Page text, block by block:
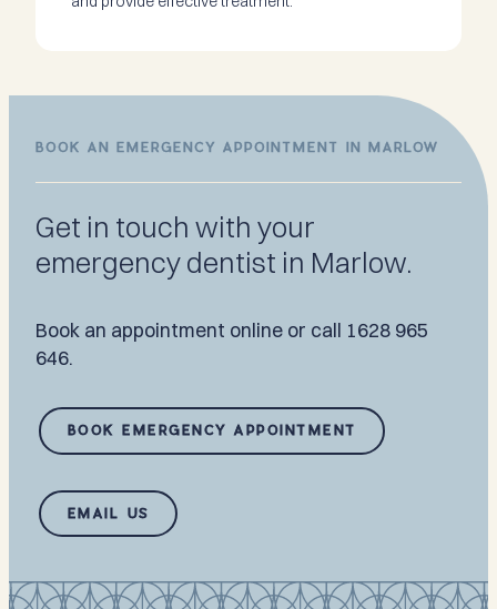
BOOK AN EMERGENCY APPOINTMENT IN MARLOW
Get in touch with your
emergency dentist in Marlow.
Book an appointment online or call 1628 965
646.
BOOK EMERGENCY APPOINTMENT
EMAIL US